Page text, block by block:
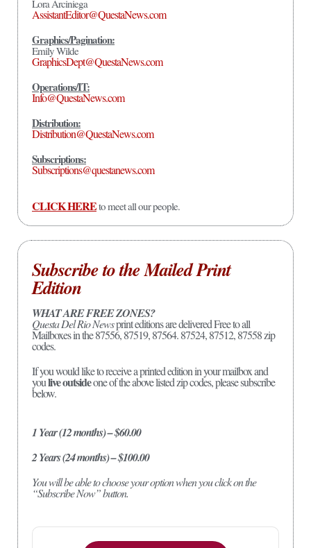
Lora Arciniega
AssistantEditor@QuestaNews.com
Graphics/Pagination:
Emily Wilde
GraphicsDept@QuestaNews.com
Operations/IT:
Info@QuestaNews.com
Distribution:
Distribution@QuestaNews.com
Subscriptions:
Subscriptions@questanews.com
CLICK HEREto meet all our people.
Subscribe to the Mailed Print
Edition
WHAT ARE FREE ZONES?
Questa Del Rio Newsprint editions are delivered Free to all
Mailboxes in the 87556, 87519, 87564. 87524, 87512, 87558 zip
codes.
If you would like to receive a printed edition in your mailbox and
youlive outsideone of the above listed zip codes, please subscribe
below.
1 Year (12 months) – $60.00
2 Years (24 months) – $100.00
You will be able to choose your option when you click on the
“Subscribe Now” button.